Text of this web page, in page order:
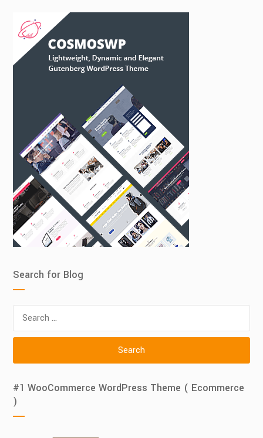
Search for Blog
for:
#1 WooCommerce WordPress Theme ( Ecommerce
)